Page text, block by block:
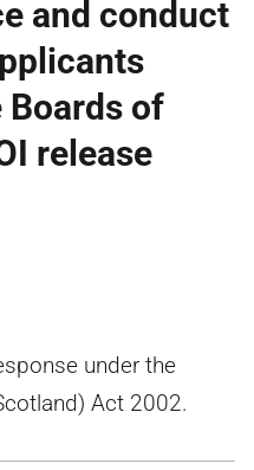
and conduct
Boards of
release
under the
Act 2002.